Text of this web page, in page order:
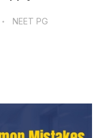
NEET PG